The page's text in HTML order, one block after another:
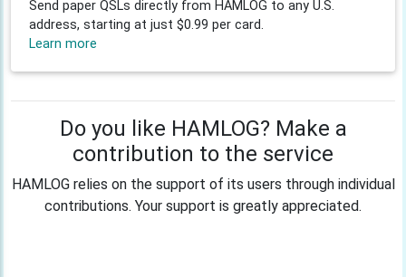
Send paper QSLs directly from HAMLOG to any U.S.
address, starting at just $0.99 per card.
Learn more
Do you like HAMLOG? Make a
contribution to the service
HAMLOG relies on the support of its users through individual
contributions. Your support is greatly appreciated.